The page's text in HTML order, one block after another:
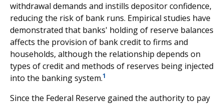
withdrawal demands and instills depositor confidence,
reducing the risk of bank runs. Empirical studies have
demonstrated that banks' holding of reserve balances
affects the provision of bank credit to firms and
households, although the relationship depends on
types of credit and methods of reserves being injected
into the banking system.1
Since the Federal Reserve gained the authority to pay